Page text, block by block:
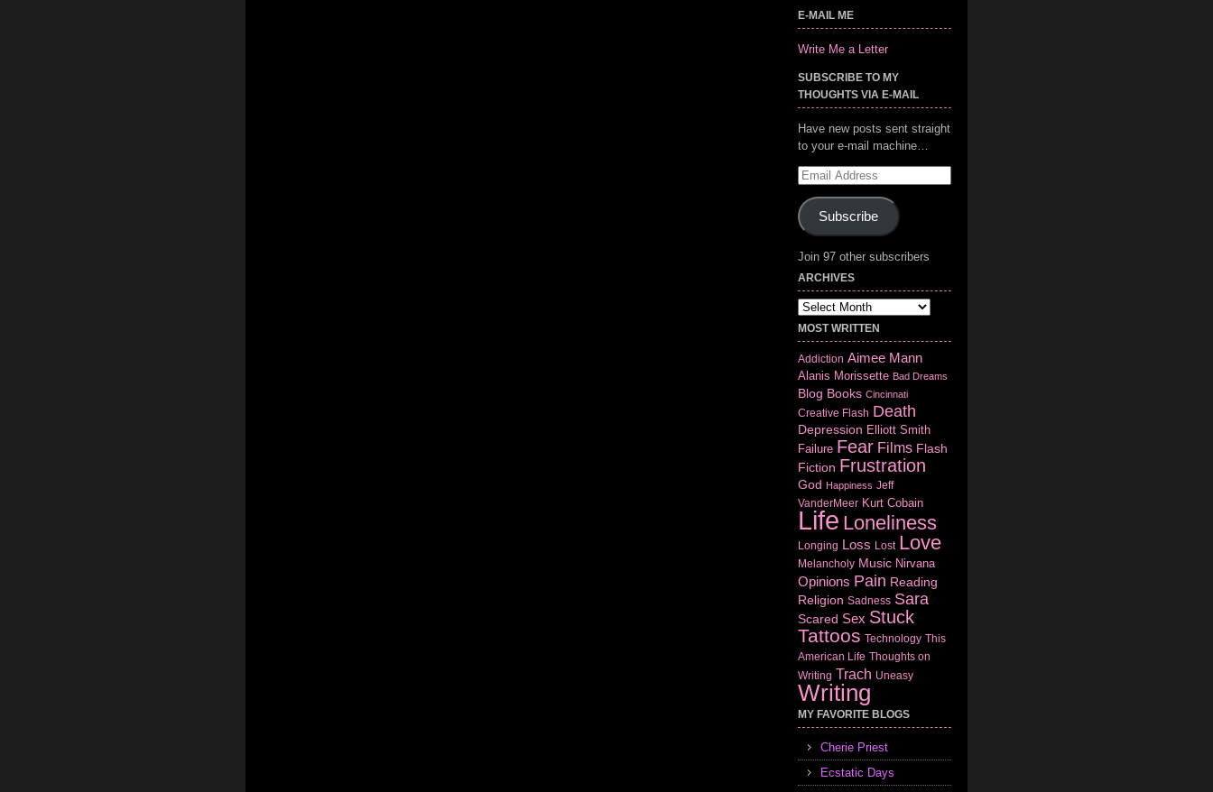
E-MAIL ME
Write Me a Letter
SUBSCRIBE TO MY
THOUGHTS VIA E-MAIL
Have new posts sent straight
to your e-mail machine…
Email
Subscribe
Join 97 other subscribers
ARCHIVES
Archives
MOST WRITTEN
Addiction Aimee Mann
Alanis Morissette Bad Dreams
Blog Books Cincinnati
Creative Flash Death
Depression Elliott Smith
Failure Fear Films Flash
Fiction Frustration
God Happiness Jeff
VanderMeer Kurt Cobain
Life Loneliness
Longing Loss Lost Love
Melancholy Music Nirvana
Opinions Pain Reading
Religion Sadness Sara
Scared Sex Stuck
Tattoos Technology This
American Life Thoughts on
Writing Trach Uneasy
Writing
MY FAVORITE BLOGS
Cherie Priest
Ecstatic Days